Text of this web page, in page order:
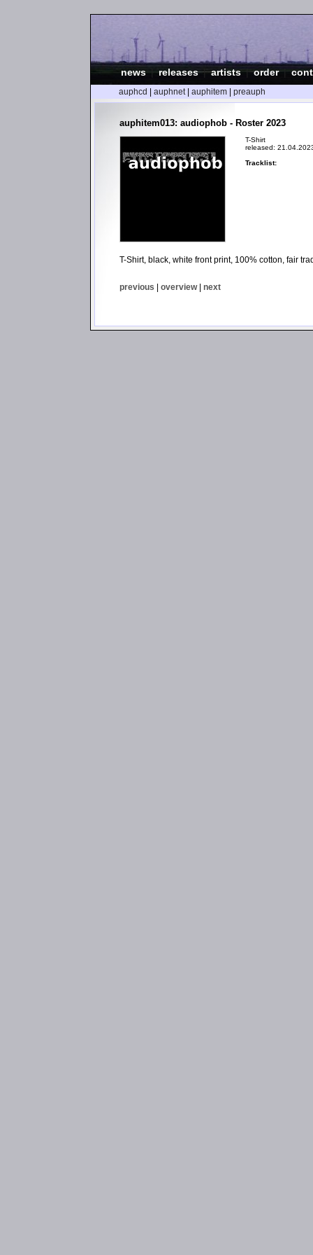
news |releases|artists|order|
auphcd auphnet| auphitem preauph
auphitem013: audiophob - Roster 2023
T-Shirt
released:
Tracklist:
T-Shirt, black, white front print, 100% cotton, fair
previous | overview| next